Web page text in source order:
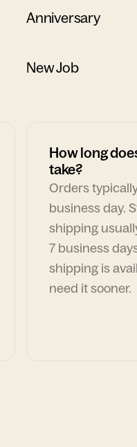
Anniversary
New Job
How long
take?
Orders
business day.
shipping
7 business
shipping is
need it sooner.